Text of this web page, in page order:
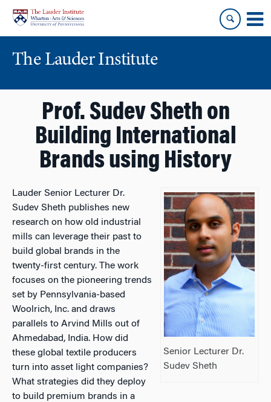
content
main
menu
The Lauder Institute
Prof. Sudev Sheth on
Building International
Brands using History
Senior Lecturer Dr.
Sudev Sheth
Lauder Senior Lecturer Dr.
Sudev Sheth publishes new
research on how old industrial
mills can leverage their past to
build global brands in the
twenty-first century. The work
focuses on the pioneering trends
set by Pennsylvania-based
Woolrich, Inc. and draws
parallels to Arvind Mills out of
Ahmedabad, India. How did
these global textile producers
turn into asset light companies?
What strategies did they deploy
to build premium brands in a